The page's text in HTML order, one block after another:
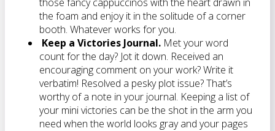
the foam and enjoy it in the solitude of a corner
booth. Whatever works for you.
Keep a Victories Journal. Met your word
count for the day? Jot it down. Received an
encouraging comment on your work? Write it
verbatim! Resolved a pesky plot issue? That’s
worthy of a note in your journal. Keeping a list of
your mini victories can be the shot in the arm you
need when the world looks gray and your pages